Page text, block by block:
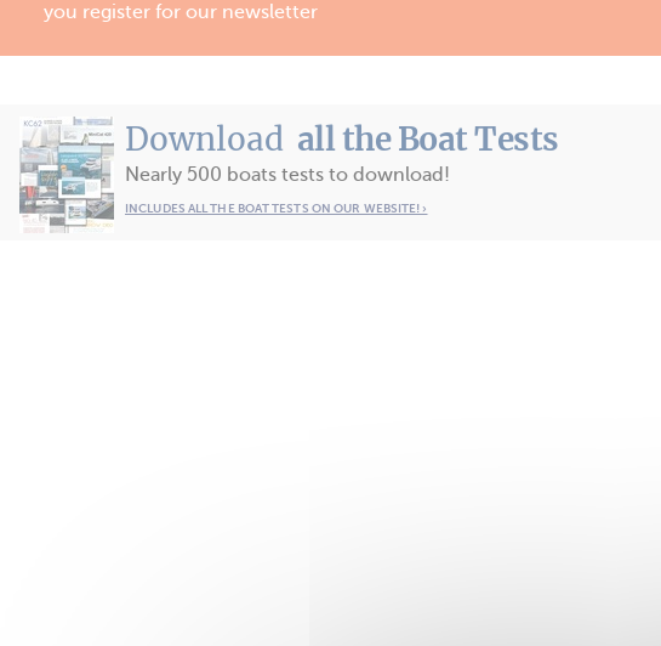
you register for our newsletter
Download all the Boat Tests
Nearly 500 boats tests to download!
INCLUDES ALL THE BOAT TESTS ON OUR WEBSITE! ›